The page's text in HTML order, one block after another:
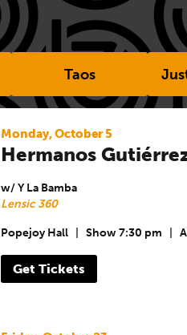
Taos
Monday, October 5
Hermanos
w/ Y La Bamba
Lensic 360
Popejoy Hall Show 7:30 pm
Get Tickets